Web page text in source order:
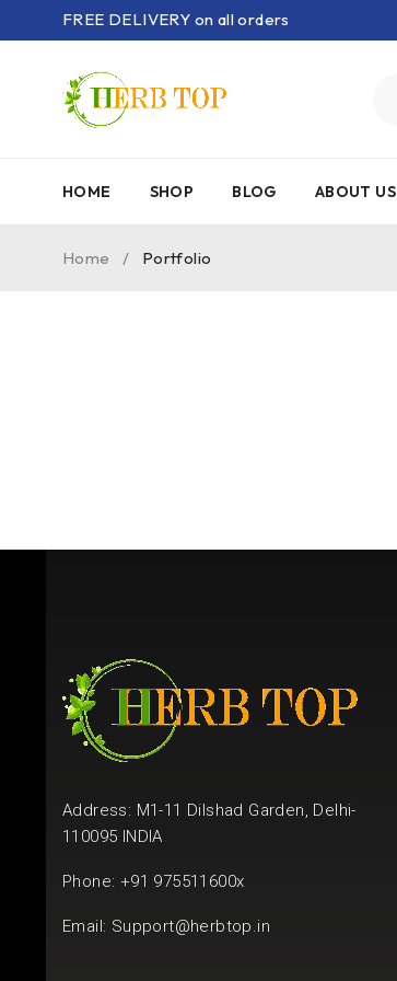
FREE DELIVERY on all orders
HOME SHOP BLOG ABOUT US
Home / Portfolio
Address: M1-11 Dilshad Garden, Delhi-
110095 INDIA
Phone: +91 975511600x
Email: Support@herbtop.in